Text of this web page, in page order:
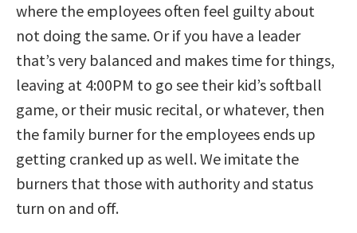
where the employees often feel guilty about
not doing the same. Or if you have a leader
that’s very balanced and makes time for things,
leaving at 4:00PM to go see their kid’s softball
game, or their music recital, or whatever, then
the family burner for the employees ends up
getting cranked up as well. We imitate the
burners that those with authority and status
turn on and off.